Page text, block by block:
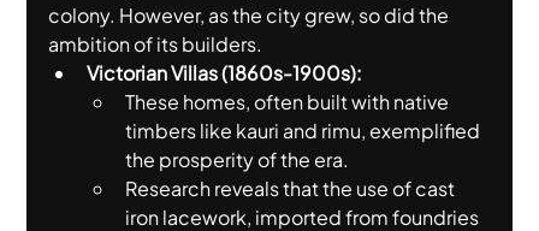
colony. However, as the city grew, so did the
ambition of its builders.
Victorian Villas (1860s-1900s):
These homes, often built with native
timbers like kauri and rimu, exemplified
the prosperity of the era.
Research reveals that the use of cast
iron lacework, imported from foundries